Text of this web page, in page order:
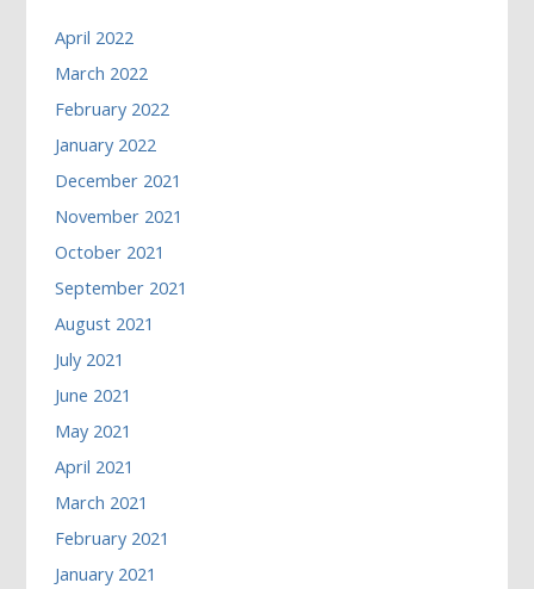
April 2022
March 2022
February 2022
January 2022
December 2021
November 2021
October 2021
September 2021
August 2021
July 2021
June 2021
May 2021
April 2021
March 2021
February 2021
January 2021